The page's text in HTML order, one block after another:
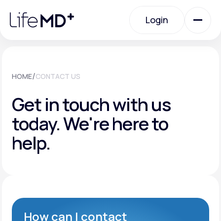
note:
website
Login
Specialty Care
Labs
About Us
HOME/CONTACT US
Get in touch with us
today.We're here to
help.
How can I contact